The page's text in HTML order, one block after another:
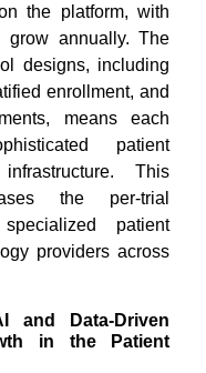
the platform, with
grow annually. The
designs, including
enrollment, and
means each
patient
This
the per-trial
patient
providers across
Data-Driven
in the Patient